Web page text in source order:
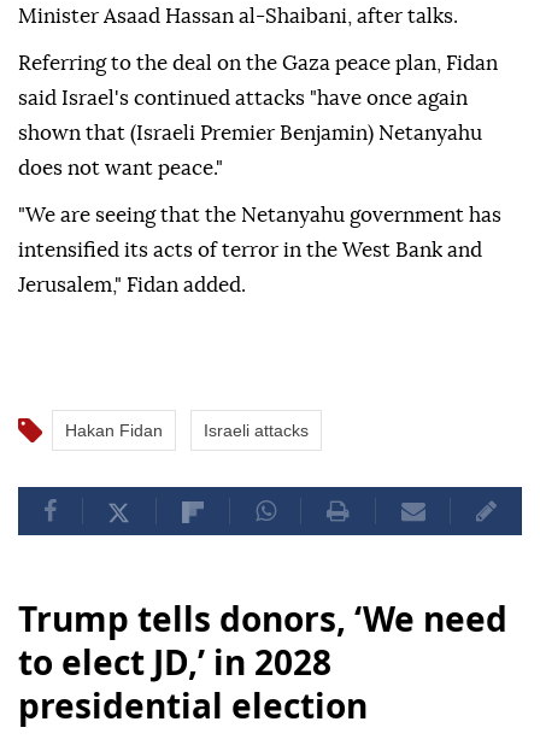
Minister Asaad Hassan al-Shaibani, after talks.
Referring to the deal on the Gaza peace plan, Fidan
said Israel's continued attacks "have once again
shown that (Israeli Premier Benjamin) Netanyahu
does not want peace."
"We are seeing that the Netanyahu government has
intensified its acts of terror in the West Bank and
Jerusalem," Fidan added.
Hakan Fidan Israeli attacks
Trump tells donors, ‘We need
to elect JD,’ in 2028
presidential election